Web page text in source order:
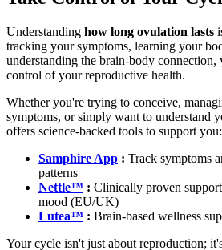
Understanding how long ovulation lasts
tracking your symptoms, learning your
understanding the brain-body connection,
control of your reproductive health.
Whether you're trying to conceive,
symptoms, or simply want to understand
offers science-backed tools to support you:
Samphire App : Track symptoms
patterns
Nettle™ : Clinically proven
mood (EU/UK)
Lutea™ : Brain-based wellness
Your cycle isn't just about reproduction;